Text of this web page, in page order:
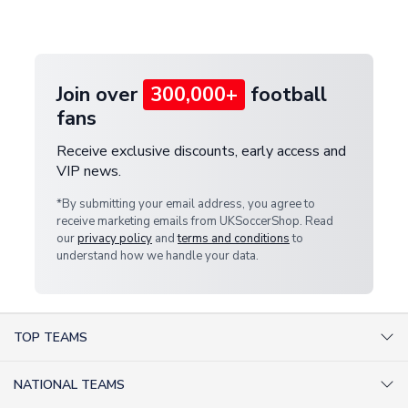
Join over 300,000+ football
fans
Receive exclusive discounts, early access and
VIP news.
*By submitting your email address, you agree to
receive marketing emails from UKSoccerShop. Read
ourprivacy policy andterms and conditionsto
understand how we handle your data.
TOP TEAMS
NATIONAL TEAMS